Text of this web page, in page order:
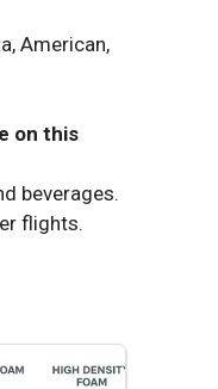
American,
on this
beverages.
flights.